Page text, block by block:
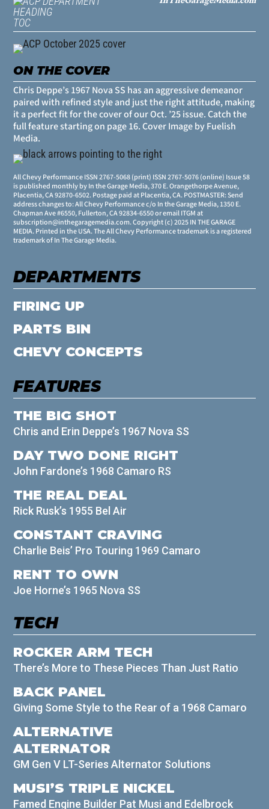
TOC
ON THE COVER
Chris Deppe’s 1967 Nova SS has an aggressive demeanor
paired with refined style and just the right attitude, making
it a perfect fit for the cover of our Oct. ’25 issue. Catch the
full feature starting on page 16. Cover Image by Fuelish
Media.
All Chevy Performance ISSN 2767-5068 (print) ISSN 2767-5076 (online) Issue 58
is published monthly by In the Garage Media, 370 E. Orangethorpe Avenue,
Placentia, CA 92870-6502. Postage paid at Placentia, CA. POSTMASTER: Send
address changes to: All Chevy Performance c/o In the Garage Media, 1350 E.
Chapman Ave #6550, Fullerton, CA 92834-6550 or email ITGM at
subscription@inthegaragemedia.com. Copyright (c) 2025 IN THE GARAGE
MEDIA. Printed in the USA. The All Chevy Performance trademark is a registered
trademark of In The Garage Media.
DEPARTMENTS
FIRING UP
PARTS BIN
CHEVY CONCEPTS
FEATURES
THE BIG SHOT
Chris and Erin Deppe’s 1967 Nova SS
DAY TWO DONE RIGHT
John Fardone’s 1968 Camaro RS
THE REAL DEAL
Rick Rusk’s 1955 Bel Air
CONSTANT CRAVING
Charlie Beis’ Pro Touring 1969 Camaro
RENT TO OWN
Joe Horne’s 1965 Nova SS
TECH
ROCKER ARM TECH
There’s More to These Pieces Than Just Ratio
BACK PANEL
Giving Some Style to the Rear of a 1968 Camaro
ALTERNATIVE
ALTERNATOR
GM Gen V LT-Series Alternator Solutions
MUSI’S TRIPLE NICKEL
Famed Engine Builder Pat Musi and Edelbrock